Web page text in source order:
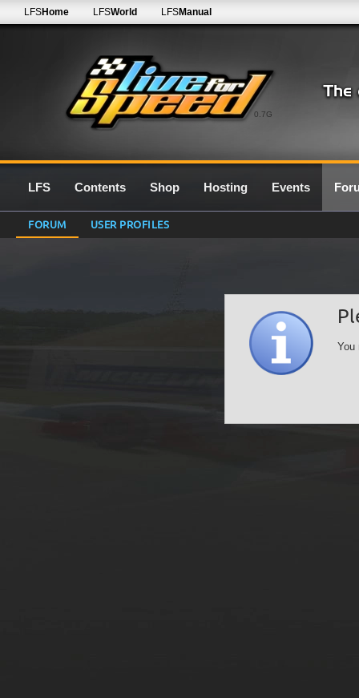
0.7G
LFSHome LFSWorld LFSManual
LFS Contents Shop Hosting Events
FORUM USER PROFILES
You